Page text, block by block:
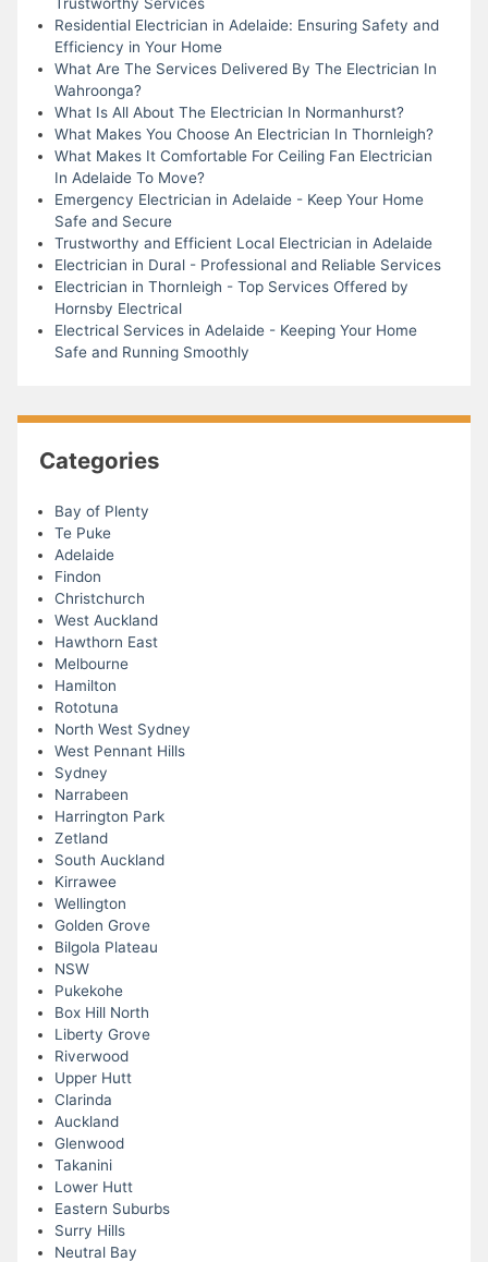
Trustworthy Services
Residential Electrician in Adelaide: Ensuring Safety and
Efficiency in Your Home
What Are The Services Delivered By The Electrician In
Wahroonga?
What Is All About The Electrician In Normanhurst?
What Makes You Choose An Electrician In Thornleigh?
What Makes It Comfortable For Ceiling Fan Electrician
In Adelaide To Move?
Emergency Electrician in Adelaide - Keep Your Home
Safe and Secure
Trustworthy and Efficient Local Electrician in Adelaide
Electrician in Dural - Professional and Reliable Services
Electrician in Thornleigh - Top Services Offered by
Hornsby Electrical
Electrical Services in Adelaide - Keeping Your Home
Safe and Running Smoothly
Categories
Bay of Plenty
Te Puke
Adelaide
Findon
Christchurch
West Auckland
Hawthorn East
Melbourne
Hamilton
Rototuna
North West Sydney
West Pennant Hills
Sydney
Narrabeen
Harrington Park
Zetland
South Auckland
Kirrawee
Wellington
Golden Grove
Bilgola Plateau
NSW
Pukekohe
Box Hill North
Liberty Grove
Riverwood
Upper Hutt
Clarinda
Auckland
Glenwood
Takanini
Lower Hutt
Eastern Suburbs
Surry Hills
Neutral Bay